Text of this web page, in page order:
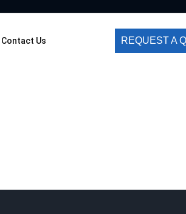
REQUEST A
Contact Us